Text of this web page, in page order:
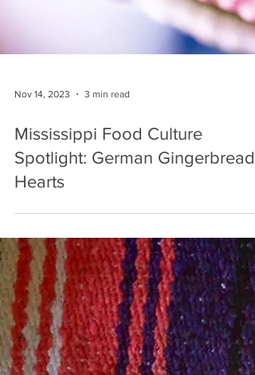
Nov 14, 2023 3 min read
Spotlight: German Gingerbread
Hearts